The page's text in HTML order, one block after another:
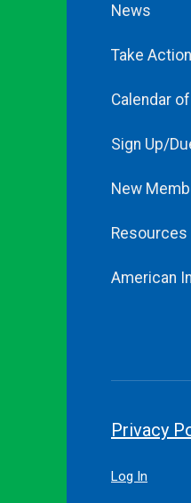
News
Take Action
Calendar
Sign Up/
New
Resources
American
Privacy
Log In